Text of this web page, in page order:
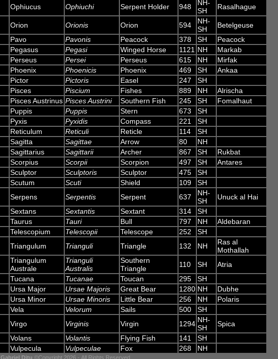
Ophiucus Ophiuchi Serpent Holder 948
NH-
SH
Rasalhague
Orion Orionis Orion 594
NH-
SH
Betelgeuse
Pavo Pavonis Peacock 378 SH
Peacock
Pegasus Pegasi Winged Horse 1121 NH
Markab
Perseus Persei Perseus 615 NH
Mirfak
Phoenix Phoenicis Phoenix 469 SH
Ankaa
Pictor Pictoris Easel 247
SH
Pisces Piscium Fishes 889 NH
Alrischa
Pisces Austrinus Pisces Austrini Southern Fish 245 SH
Fomalhaut
Puppis Puppis Stern 673
SH
Pyxis Pyxidis Compass 221
SH
Reticulum Reticuli Reticle 114
SH
Sagitta Sagittae Arrow 80
NH
Sagittarius Sagittarii Archer 867 SH
Rukbat
Scorpius Scorpii Scorpion 497 SH
Antares
Sculptor Sculptoris Sculptor 475
SH
Scutum Scuti Shield 109
SH
Serpens Serpentis Serpent 637
NH-
SH
Unuck al Hai
Sextans Sextantis Sextant 314
SH
Taurus Tauri Bull 797 NH
Aldebaran
Telescopium Telescopii Telescope 252
SH
Triangulum Trianguli Triangle 132 NH
Ras al
Mothallah
Triangulum
Australe
Trianguli
Australis
Southern
Triangle
110 SH
Atria
Tucana Tucanae Toucan 295
SH
Ursa Major Ursae Majoris Great Bear 1280 NH
Dubhe
Ursa Minor Ursae Minoris Little Bear 256 NH
Polaris
Vela Velorum Sails 500
SH
Virgo Virginis Virgin 1294 NH-
SH
Spica
Volans Volantis Flying Fish 141
SH
Vulpecula Vulpeculae Fox 268 NH
Gabriel Ditu ©Copyright 2026 - All Rights Reserved